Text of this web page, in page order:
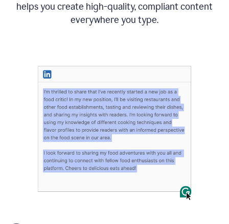
helps you create high-quality, compliant content
everywhere you type.